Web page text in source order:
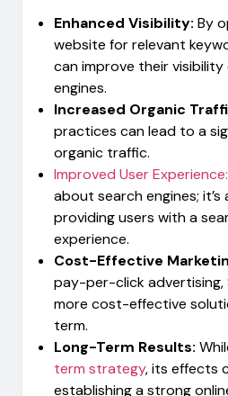
Enhanced Visibility: By
website for relevant
can improve their visibility
engines.
Increased Organic
practices can lead to a
organic traffic.
Improved User Experience:
about search engines;
providing users with a
experience.
Cost-Effective
pay-per-click advertising,
more cost-effective
term.
Long-Term Results:
term strategy, its effects
establishing a strong